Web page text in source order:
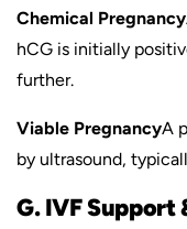
Chemical Pregnancy
hCG is initially
further.
Viable PregnancyA
by ultrasound,
G. IVF Support